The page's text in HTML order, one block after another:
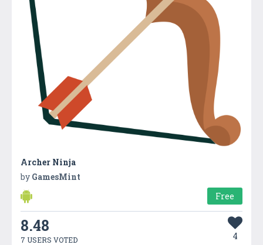
Archer Ninja
by GamesMint
Free
8.48
7 USERS VOTED 4